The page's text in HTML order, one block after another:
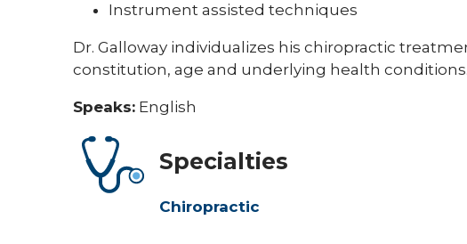
Instrument assisted techniques
Dr. Galloway individualizes his chiropractic
constitution, age and underlying health conditions.
Speaks: English
Specialties
Chiropractic